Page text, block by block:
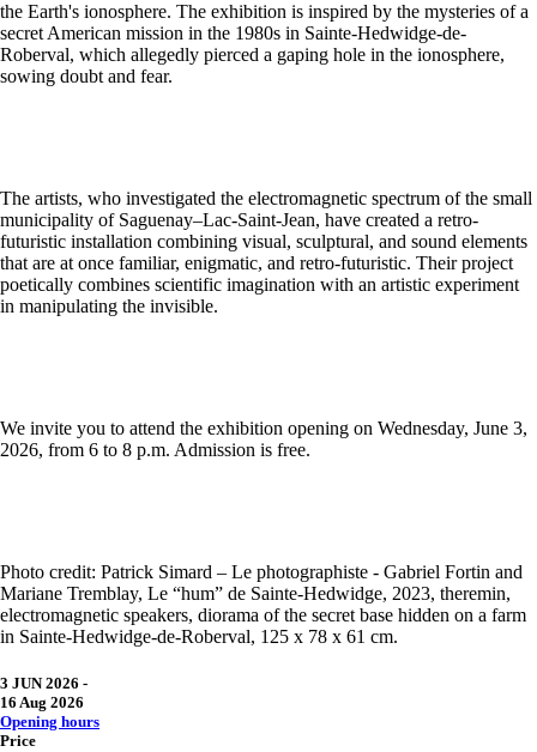
the Earth's ionosphere. The exhibition is inspired by the mysteries of a
secret American mission in the 1980s in Sainte-Hedwidge-de-
Roberval, which allegedly pierced a gaping hole in the ionosphere,
sowing doubt and fear.
The artists, who investigated the electromagnetic spectrum of the small
municipality of Saguenay–Lac-Saint-Jean, have created a retro-
futuristic installation combining visual, sculptural, and sound elements
that are at once familiar, enigmatic, and retro-futuristic. Their project
poetically combines scientific imagination with an artistic experiment
in manipulating the invisible.
We invite you to attend the exhibition opening on Wednesday, June 3,
2026, from 6 to 8 p.m. Admission is free.
Photo credit: Patrick Simard – Le photographiste - Gabriel Fortin and
Mariane Tremblay, Le “hum” de Sainte-Hedwidge, 2023, theremin,
electromagnetic speakers, diorama of the secret base hidden on a farm
in Sainte-Hedwidge-de-Roberval, 125 x 78 x 61 cm.
3 JUN 2026 -
16 Aug 2026
Opening hours
Price